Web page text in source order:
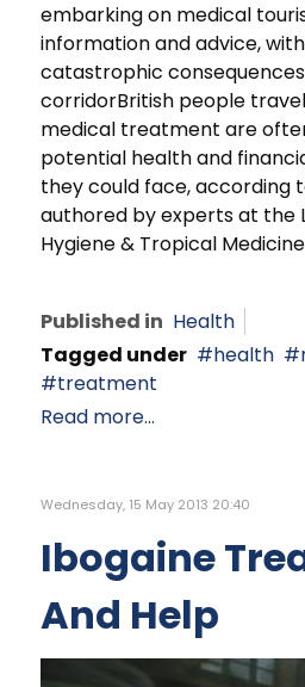
embarking on medical
information and advice,
catastrophic
corridorBritish people
medical treatment are
potential health and
they could face, according
authored by experts at the
Hygiene & Tropical
Published in Health
Tagged under
health
treatment
Read more...
Wednesday, 15 May 2013 20:40
Ibogaine
And Help